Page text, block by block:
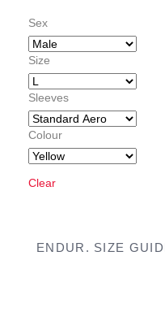
Sex
Size
Sleeves
Colour
Clear
ENDUR. SIZE